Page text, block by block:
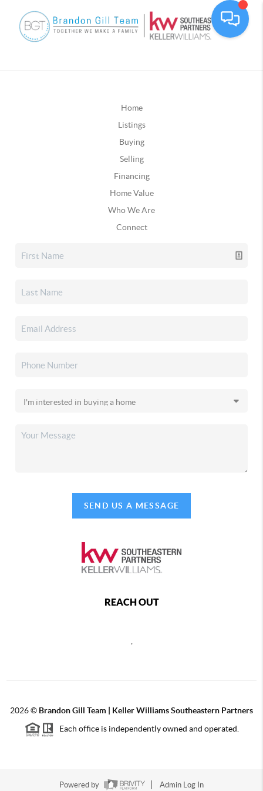
Home
Listings
Buying
Selling
Financing
Home Value
Who We Are
Connect
SEND US A MESSAGE
REACH OUT
2026© Brandon Gill Team | Keller Williams Southeastern Partners
Each office is independently owned and operated.
Powered by Admin Log In